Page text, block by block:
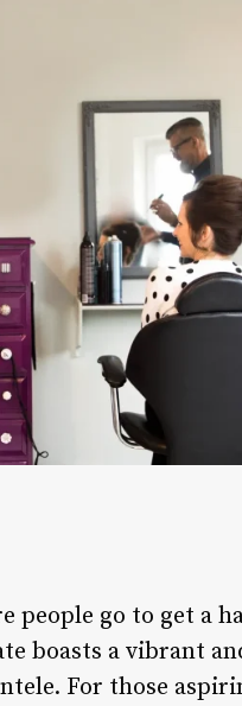
people go to get a
boasts a vibrant
For those